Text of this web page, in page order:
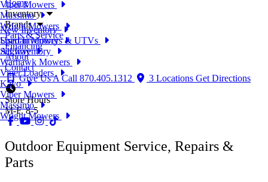
Viper Mowers
Massimo
Wright Mowers
Home
Inventory
New Inventory
Used Inventory
All Inventory
Brands
Spartan Mowers & UTVs
Segway
Warhawk Mowers
Viper Loaders
Kayo
Viper Mowers
Massimo
Wright Mowers
Parts & Service
Financing
About
Contact
Give Us A Call 870.405.1312 3 Locations Get Directions
Store Hours
M-F, 8-5
Outdoor Equipment Service, Repairs &
Parts